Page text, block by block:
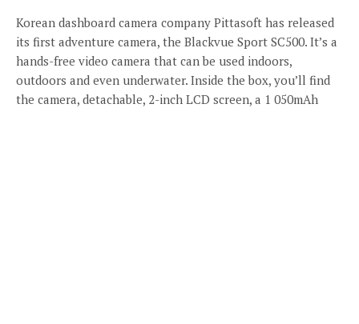
Korean dashboard camera company Pittasoft has released
its first adventure camera, the Blackvue Sport SC500. It’s a
hands-free video camera that can be used indoors,
outdoors and even underwater. Inside the box, you’ll find
the camera, detachable, 2-inch LCD screen, a 1 050mAh